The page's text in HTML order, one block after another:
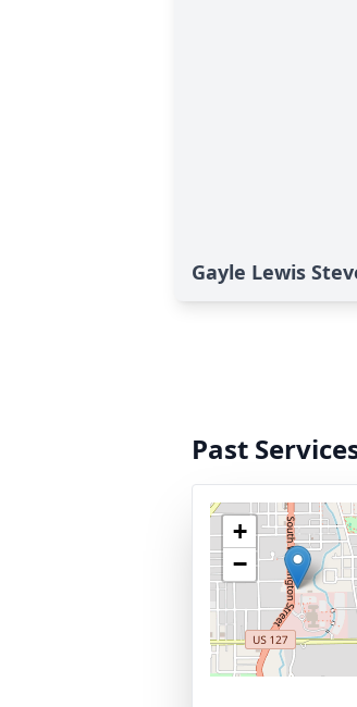
Gayle Lewis
Past
+
−